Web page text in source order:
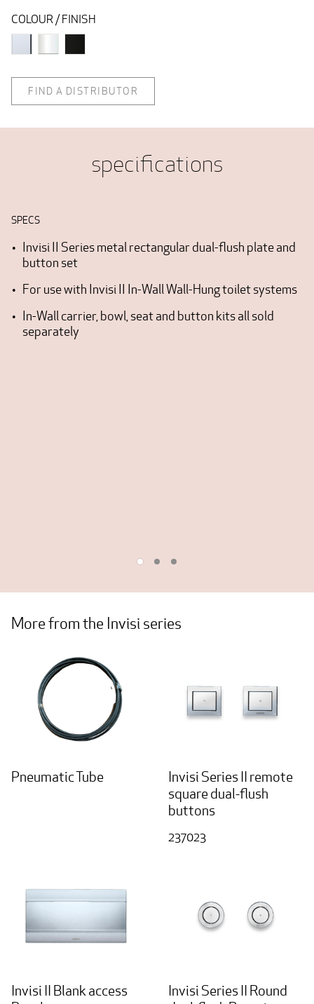
COLOUR / FINISH
FIND A DISTRIBUTOR
specifications
SPECS
Invisi II Series metal rectangular dual-flush plate and
button set
For use with Invisi II In-Wall Wall-Hung toilet systems
In-Wall carrier, bowl, seat and button kits all sold
separately
More from the Invisi series
Pneumatic Tube
Invisi Series II remote
square dual-flush
buttons
237023
Invisi II Blank access
Invisi Series II Round